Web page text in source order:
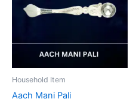
Household Item
Aach Mani Pali